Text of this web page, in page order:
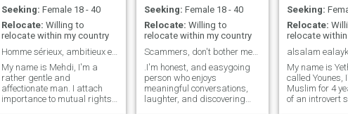
Seeking: Female 18 - 40
Relocate: Willing to
relocate within my country
Homme sérieux, ambitieux et travailleur
My name is Mehdi, I'm a
rather gentle and
affectionate man. I attach
importance to mutual rights
Seeking: Female 18 - 40
Relocate: Willing to
relocate within my country
Scammers, don't bother messaging me.do not waste t
.I'm honest, and easygoing
person who enjoys
meaningful conversations,
laughter, and discovering
Seeking:
Relocate:
relocate
alsalam
My name is
called Younes,
Muslim for 4 years.
of an introvert